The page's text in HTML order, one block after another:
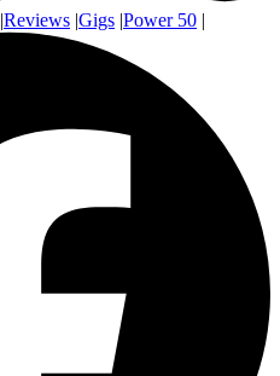
|Reviews |Gigs |Power 50 |